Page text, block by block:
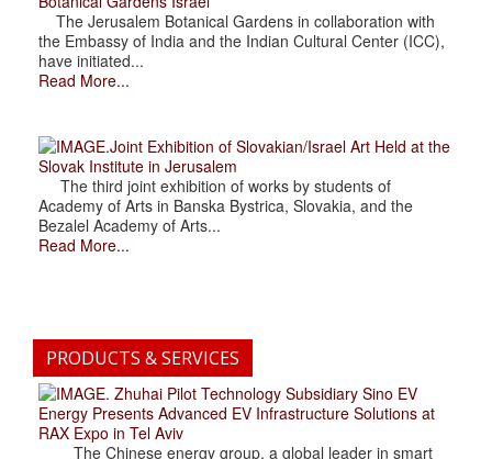
The Jerusalem Botanical Gardens in collaboration with
the Embassy of India and the Indian Cultural Center (ICC),
have initiated...
Read More...
.Joint Exhibition of Slovakian/Israel Art Held at the
Slovak Institute in Jerusalem
The third joint exhibition of works by students of
Academy of Arts in Banska Bystrica, Slovakia, and the
Bezalel Academy of Arts...
Read More...
PRODUCTS & SERVICES
. Zhuhai Pilot Technology Subsidiary Sino EV
Energy Presents Advanced EV Infrastructure Solutions at
RAX Expo in Tel Aviv
The Chinese energy group, a global leader in smart